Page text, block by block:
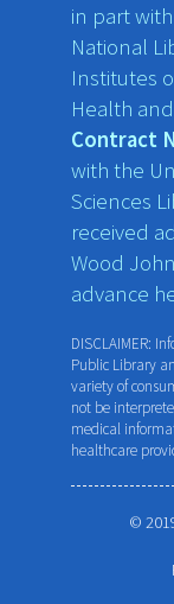
in part
National
Institutes
Health
Contract
with the
Sciences
received
Wood
advance
DISCLAIMER:
Public Library
variety of
not be
medical
healthcare
©